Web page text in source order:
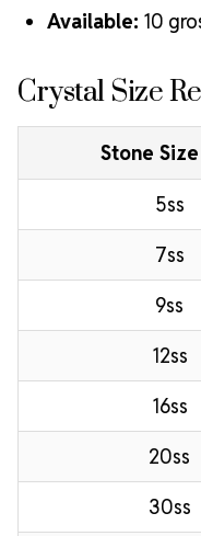
Available: 10
Crystal Size
Stone
5ss
7ss
9ss
12ss
16ss
20ss
30ss